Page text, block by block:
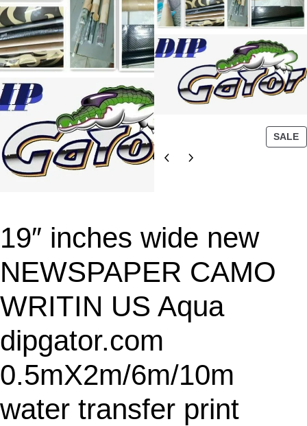
SALEP
R
19″ inches wide new
NEWSPAPER CAMO
WRITIN US Aqua
dipgator.com
0.5mX2m/6m/10m
water transfer print